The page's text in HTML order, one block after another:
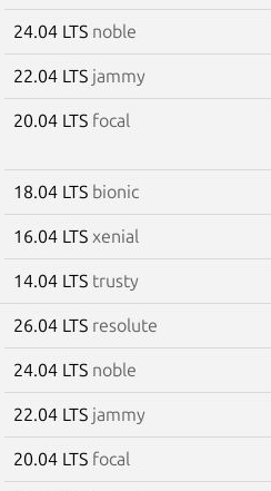
24.04 LTS noble
22.04 LTS jammy
20.04 LTS focal
18.04 LTS bionic
16.04 LTS xenial
14.04 LTS trusty
26.04 LTS resolute
24.04 LTS noble
22.04 LTS jammy
20.04 LTS focal